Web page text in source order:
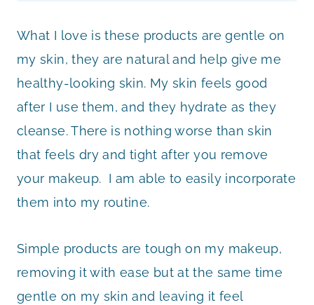
What I love is these products are gentle on
my skin, they are natural and help give me
healthy-looking skin. My skin feels good
after I use them, and they hydrate as they
cleanse. There is nothing worse than skin
that feels dry and tight after you remove
your makeup. I am able to easily incorporate
them into my routine.
Simple products are tough on my makeup,
removing it with ease but at the same time
gentle on my skin and leaving it feel